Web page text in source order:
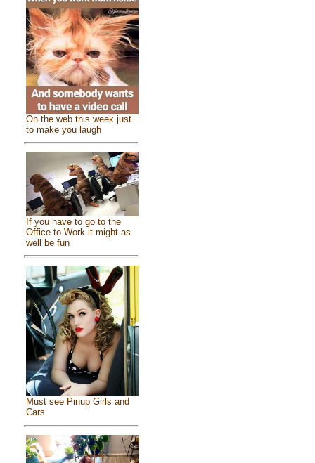
On the web this week just
to make you laugh
If you have to go to the
Office to Work it might as
well be fun
Must see Pinup Girls and
Cars